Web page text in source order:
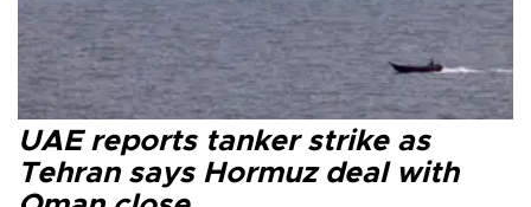
UAE reports tanker strike as
Tehran says Hormuz deal with